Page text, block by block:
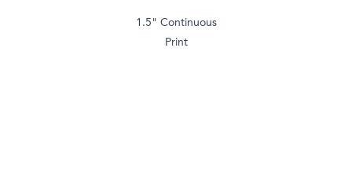
1.5" Continuous
Print